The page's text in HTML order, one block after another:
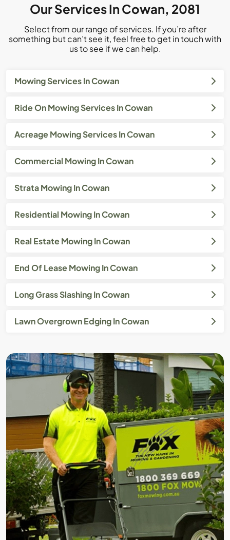
Our Services In Cowan, 2081
Select from our range of services. If you’re after
something but can’t see it, feel free to get in touch with
us to see if we can help.
Mowing Services In Cowan
Ride On Mowing Services In Cowan
Acreage Mowing Services In Cowan
Commercial Mowing In Cowan
Strata Mowing In Cowan
Residential Mowing In Cowan
Real Estate Mowing In Cowan
End Of Lease Mowing In Cowan
Long Grass Slashing In Cowan
Lawn Overgrown Edging In Cowan